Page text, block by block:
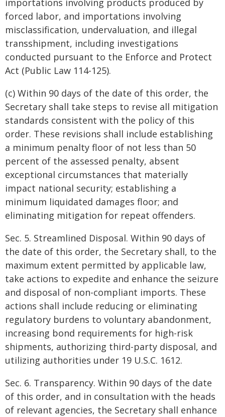
importations involving products produced by
forced labor, and importations involving
misclassification, undervaluation, and illegal
transshipment, including investigations
conducted pursuant to the Enforce and Protect
Act (Public Law 114-125).
(c) Within 90 days of the date of this order, the
Secretary shall take steps to revise all mitigation
standards consistent with the policy of this
order. These revisions shall include establishing
a minimum penalty floor of not less than 50
percent of the assessed penalty, absent
exceptional circumstances that materially
impact national security; establishing a
minimum liquidated damages floor; and
eliminating mitigation for repeat offenders.
Sec. 5. Streamlined Disposal. Within 90 days of
the date of this order, the Secretary shall, to the
maximum extent permitted by applicable law,
take actions to expedite and enhance the seizure
and disposal of non-compliant imports. These
actions shall include reducing or eliminating
regulatory burdens to voluntary abandonment,
increasing bond requirements for high-risk
shipments, authorizing third-party disposal, and
utilizing authorities under 19 U.S.C. 1612.
Sec. 6. Transparency. Within 90 days of the date
of this order, and in consultation with the heads
of relevant agencies, the Secretary shall enhance